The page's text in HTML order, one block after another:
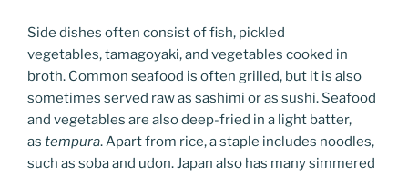
Side dishes often consist of fish, pickled
vegetables, tamagoyaki, and vegetables cooked in
broth. Common seafood is often grilled, but it is also
sometimes served raw as sashimi or as sushi. Seafood
and vegetables are also deep-fried in a light batter,
as tempura. Apart from rice, a staple includes noodles,
such as soba and udon. Japan also has many simmered